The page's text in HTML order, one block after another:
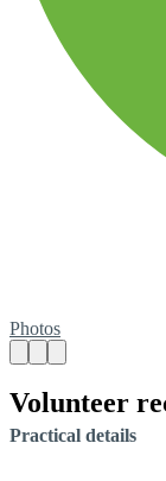
Photos
Volunteer
Practical details